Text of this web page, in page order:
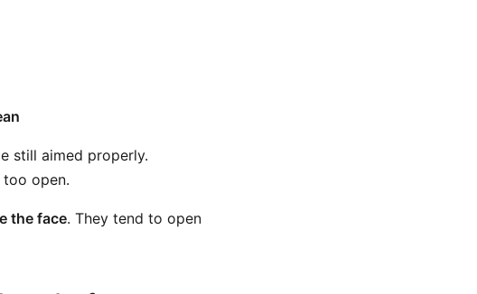
still aimed properly.
open.
the face. They tend to open